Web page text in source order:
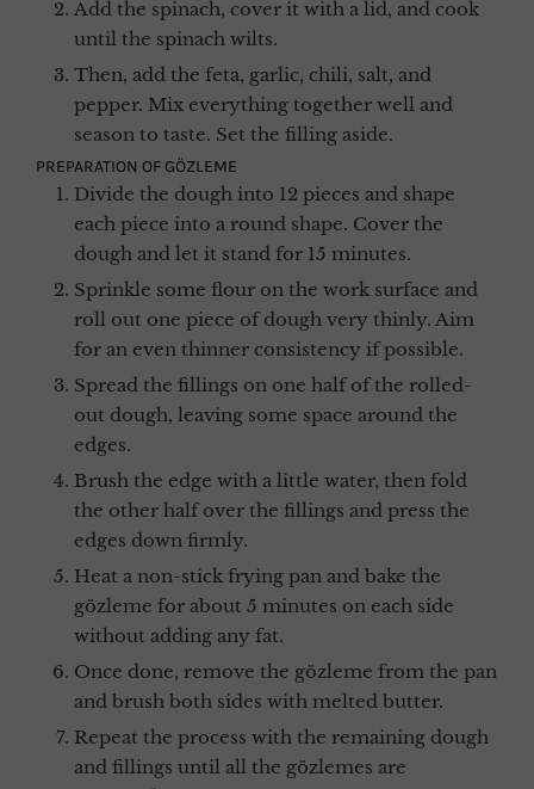
Add the spinach, cover it with a lid, and cook
until the spinach wilts.
Then, add the feta, garlic, chili, salt, and
pepper. Mix everything together well and
season to taste. Set the filling aside.
PREPARATION OF GÖZLEME
Divide the dough into 12 pieces and shape
each piece into a round shape. Cover the
dough and let it stand for 15 minutes.
Sprinkle some flour on the work surface and
roll out one piece of dough very thinly. Aim
for an even thinner consistency if possible.
Spread the fillings on one half of the rolled-
out dough, leaving some space around the
edges.
Brush the edge with a little water, then fold
the other half over the fillings and press the
edges down firmly.
Heat a non-stick frying pan and bake the
gözleme for about 5 minutes on each side
without adding any fat.
Once done, remove the gözleme from the pan
and brush both sides with melted butter.
Repeat the process with the remaining dough
and fillings until all the gözlemes are